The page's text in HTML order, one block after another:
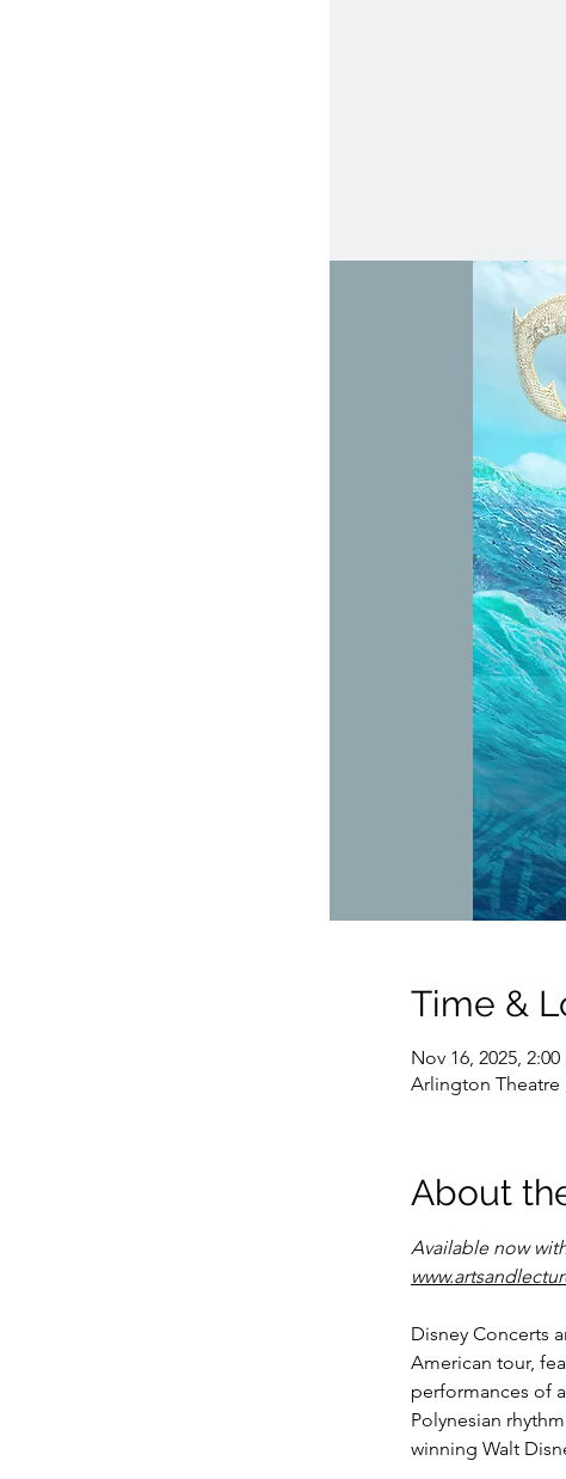
Time &
Nov 16, 2025, 2:00
Arlington Theatre
About
Available now
Disney Concerts
American tour,
performances of
Polynesian
winning Walt